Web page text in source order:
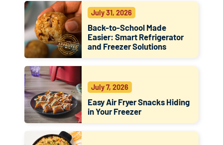
July 31, 2026
Back-to-School Made
Easier: Smart Refrigerator
and Freezer Solutions
July 7, 2026
Easy Air Fryer Snacks Hiding
in Your Freezer